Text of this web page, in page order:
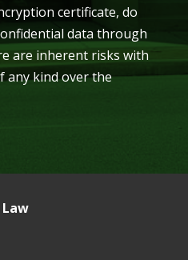
certificate, do
data through
are inherent risks with
any kind over the